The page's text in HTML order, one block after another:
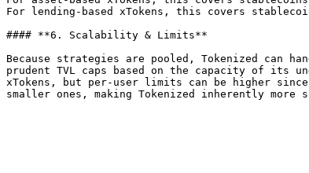
For lending-based xTokens, this covers
#### **6. Scalability & Limits**
Because strategies are pooled, Tokenized
prudent TVL caps based on the capacity of its
xTokens, but per-user limits can be higher